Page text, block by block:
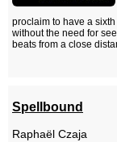
proclaim to have a
without the need for
beats from a close
Spellbound
Raphaël Czaja